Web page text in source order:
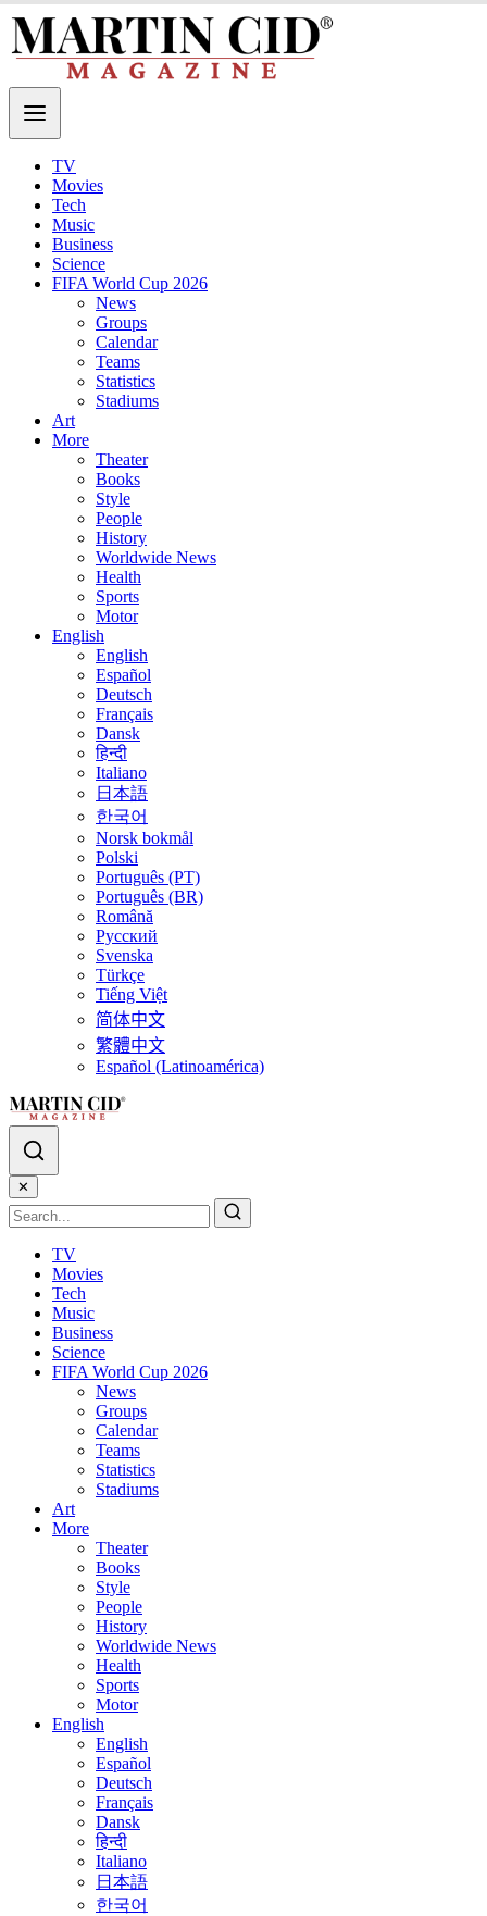
TV
Movies
Tech
Music
Business
Science
FIFA World Cup 2026
News
Groups
Calendar
Teams
Statistics
Stadiums
Art
More
Theater
Books
Style
People
History
Worldwide News
Health
Sports
Motor
English
English
Español
Deutsch
Français
Dansk
हिन्दी
Italiano
日本語
한국어
Norsk bokmål
Polski
Português (PT)
Português (BR)
Română
Русский
Svenska
Türkçe
Tiếng Việt
简体中文
繁體中文
Español (Latinoamérica)
✕
TV
Movies
Tech
Music
Business
Science
FIFA World Cup 2026
News
Groups
Calendar
Teams
Statistics
Stadiums
Art
More
Theater
Books
Style
People
History
Worldwide News
Health
Sports
Motor
English
English
Español
Deutsch
Français
Dansk
हिन्दी
Italiano
日本語
한국어